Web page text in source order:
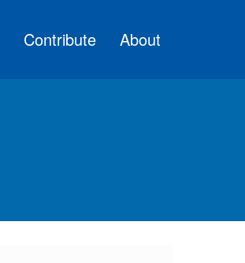
Contribute About